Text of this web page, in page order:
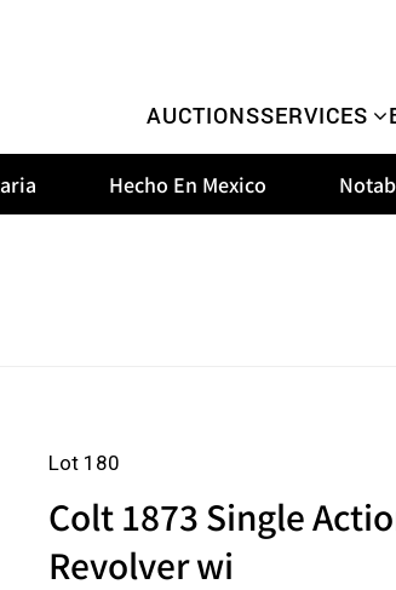
AUCTIONSSERVICES
Hecho En Mexico
Lot 180
Colt 1873 Single
Revolver wi